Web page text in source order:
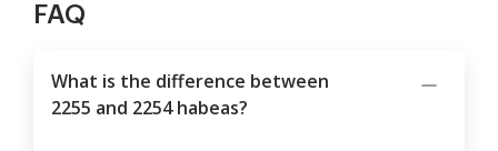
FAQ
What is the difference between
2255 and 2254 habeas?